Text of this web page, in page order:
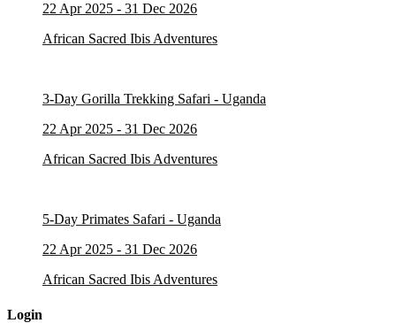
22 Apr 2025 - 31 Dec 2026
African Sacred Ibis Adventures
3-Day Gorilla Trekking Safari - Uganda
22 Apr 2025 - 31 Dec 2026
African Sacred Ibis Adventures
5-Day Primates Safari - Uganda
22 Apr 2025 - 31 Dec 2026
African Sacred Ibis Adventures
Login